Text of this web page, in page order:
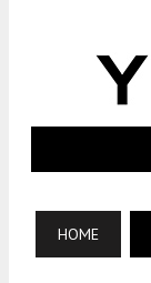
HOME